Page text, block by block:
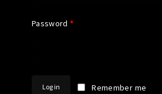
Password*
Remember me
Log in